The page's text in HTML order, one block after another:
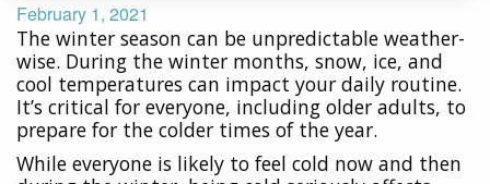
February 1, 2021
The winter season can be unpredictable weather-
wise. During the winter months, snow, ice, and
cool temperatures can impact your daily routine.
It’s critical for everyone, including older adults, to
prepare for the colder times of the year.
While everyone is likely to feel cold now and then